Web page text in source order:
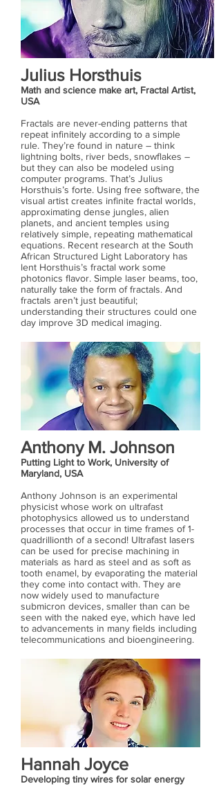
Julius Horsthuis
Math and science make art, Fractal Artist,
USA
Fractals are never-ending patterns that
repeat infinitely according to a simple
rule. They’re found in nature – think
lightning bolts, river beds, snowflakes –
but they can also be modeled using
computer programs. That’s Julius
Horsthuis’s forte. Using free software, the
visual artist creates infinite fractal worlds,
approximating dense jungles, alien
planets, and ancient temples using
relatively simple, repeating mathematical
equations. Recent research at the South
African Structured Light Laboratory has
lent Horsthuis’s fractal work some
photonics flavor. Simple laser beams, too,
naturally take the form of fractals. And
fractals aren’t just beautiful;
understanding their structures could one
day improve 3D medical imaging.
Anthony M. Johnson
Putting Light to Work, University of
Maryland, USA
Anthony Johnson is an experimental
physicist whose work on ultrafast
photophysics allowed us to understand
processes that occur in time frames of 1-
quadrillionth of a second! Ultrafast lasers
can be used for precise machining in
materials as hard as steel and as soft as
tooth enamel, by evaporating the material
they come into contact with. They are
now widely used to manufacture
submicron devices, smaller than can be
seen with the naked eye, which have led
to advancements in many fields including
telecommunications and bioengineering.
Hannah Joyce
Developing tiny wires for solar energy